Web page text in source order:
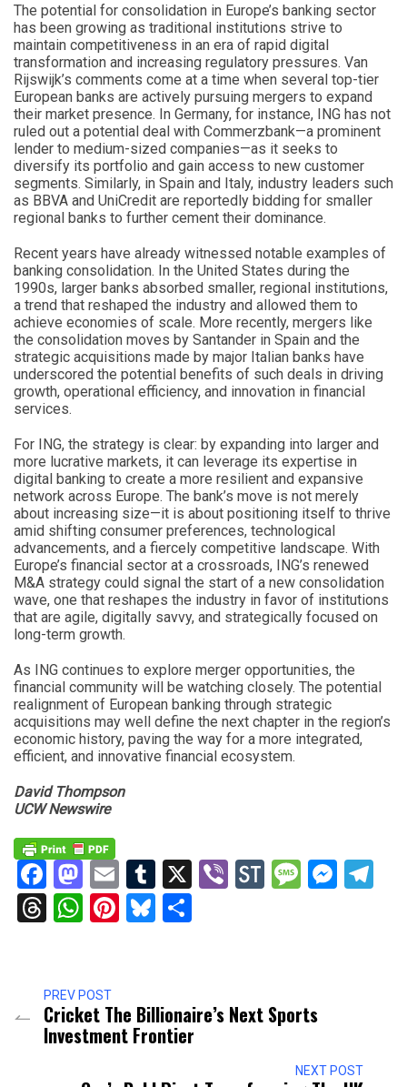
The potential for consolidation in Europe’s banking sector
has been growing as traditional institutions strive to
maintain competitiveness in an era of rapid digital
transformation and increasing regulatory pressures. Van
Rijswijk’s comments come at a time when several top-tier
European banks are actively pursuing mergers to expand
their market presence. In Germany, for instance, ING has not
ruled out a potential deal with Commerzbank—a prominent
lender to medium-sized companies—as it seeks to
diversify its portfolio and gain access to new customer
segments. Similarly, in Spain and Italy, industry leaders such
as BBVA and UniCredit are reportedly bidding for smaller
regional banks to further cement their dominance.
Recent years have already witnessed notable examples of
banking consolidation. In the United States during the
1990s, larger banks absorbed smaller, regional institutions,
a trend that reshaped the industry and allowed them to
achieve economies of scale. More recently, mergers like
the consolidation moves by Santander in Spain and the
strategic acquisitions made by major Italian banks have
underscored the potential benefits of such deals in driving
growth, operational efficiency, and innovation in financial
services.
For ING, the strategy is clear: by expanding into larger and
more lucrative markets, it can leverage its expertise in
digital banking to create a more resilient and expansive
network across Europe. The bank’s move is not merely
about increasing size—it is about positioning itself to thrive
amid shifting consumer preferences, technological
advancements, and a fiercely competitive landscape. With
Europe’s financial sector at a crossroads, ING’s renewed
M&A strategy could signal the start of a new consolidation
wave, one that reshapes the industry in favor of institutions
that are agile, digitally savvy, and strategically focused on
long-term growth.
As ING continues to explore merger opportunities, the
financial community will be watching closely. The potential
realignment of European banking through strategic
acquisitions may well define the next chapter in the region’s
economic history, paving the way for a more integrated,
efficient, and innovative financial ecosystem.
David Thompson
UCW Newswire
Facebook
Mastodon
EmailTumblr
X ViberStockTwits
Threads
WhatsApp
Pinterest
Bluesky
PREV POST
Cricket The Billionaire’s Next Sports
Investment Frontier
NEXT POST